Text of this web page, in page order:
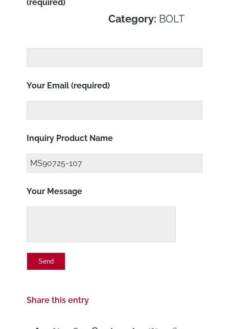
Category: BOLT
(required)
Your Email (required)
Inquiry Product Name
Your Message
Share this entry